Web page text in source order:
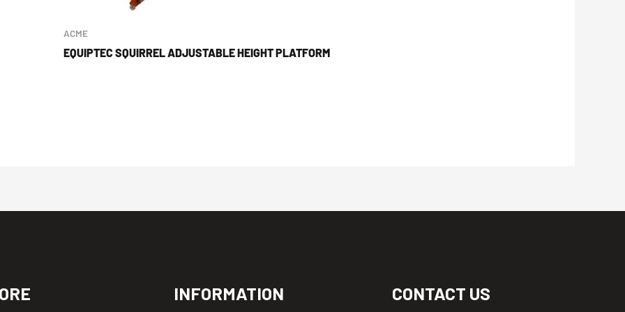
ACME
EQUIPTEC SQUIRREL ADJUSTABLE HEIGHT PLATFORM
INFORMATION CONTACT US